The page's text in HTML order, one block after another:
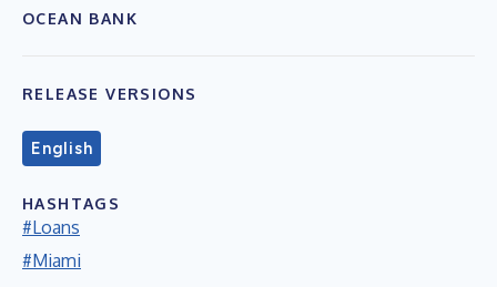
OCEAN BANK
RELEASE VERSIONS
English
HASHTAGS
#Loans
#Miami